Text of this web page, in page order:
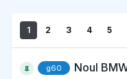
1 2 3 4 5
g60 Noul